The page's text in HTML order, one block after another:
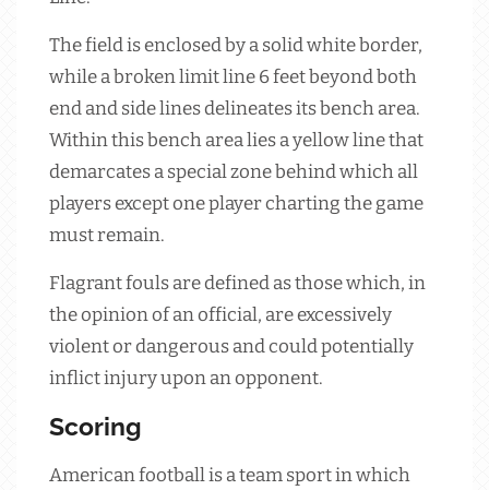
The field is enclosed by a solid white border,
while a broken limit line 6 feet beyond both
end and side lines delineates its bench area.
Within this bench area lies a yellow line that
demarcates a special zone behind which all
players except one player charting the game
must remain.
Flagrant fouls are defined as those which, in
the opinion of an official, are excessively
violent or dangerous and could potentially
inflict injury upon an opponent.
Scoring
American football is a team sport in which